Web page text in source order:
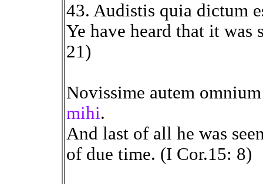
43. Audistis quia dictum
Ye have heard that it
21)
Novissime autem
mihi.
And last of all he was
of due time. (I Cor.15: 8)